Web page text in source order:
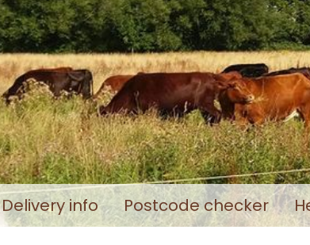
Delivery info Postcode checker